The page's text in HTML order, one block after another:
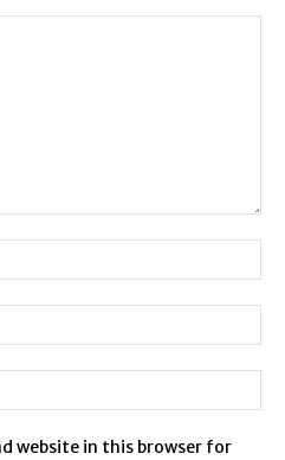
website in this browser for